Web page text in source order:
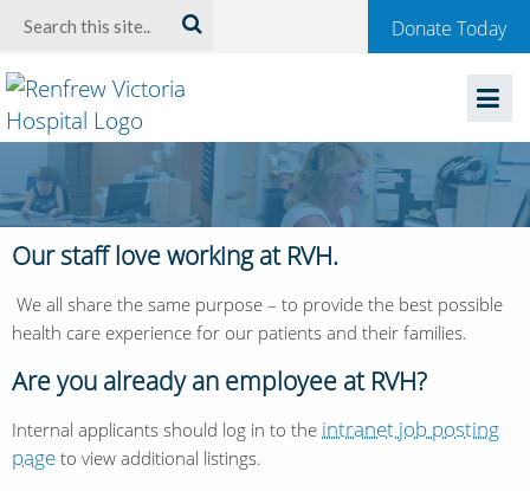
Welcome
to
Renfrew
Victoria
Hospital
Donate Today
Our staff love working at RVH.
We all share the same purpose – to provide the best possible
health care experience for our patients and their families.
Are you already an employee at RVH?
Internal applicants should log in to the intranet job posting
page to view additional listings.